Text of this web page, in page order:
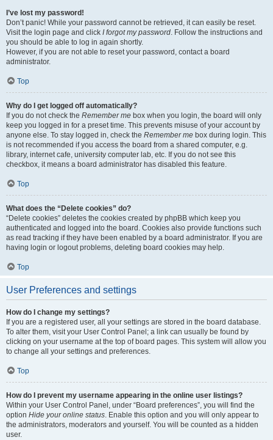
I’ve lost my password!
Don’t panic! While your password cannot be retrieved, it can easily be reset.
Visit the login page and click I forgot my password. Follow the instructions and
you should be able to log in again shortly.
However, if you are not able to reset your password, contact a board
administrator.
Top
Why do I get logged off automatically?
If you do not check the Remember me box when you login, the board will only
keep you logged in for a preset time. This prevents misuse of your account by
anyone else. To stay logged in, check the Remember me box during login. This
is not recommended if you access the board from a shared computer, e.g.
library, internet cafe, university computer lab, etc. If you do not see this
checkbox, it means a board administrator has disabled this feature.
Top
What does the “Delete cookies” do?
“Delete cookies” deletes the cookies created by phpBB which keep you
authenticated and logged into the board. Cookies also provide functions such
as read tracking if they have been enabled by a board administrator. If you are
having login or logout problems, deleting board cookies may help.
Top
User Preferences and settings
How do I change my settings?
If you are a registered user, all your settings are stored in the board database.
To alter them, visit your User Control Panel; a link can usually be found by
clicking on your username at the top of board pages. This system will allow you
to change all your settings and preferences.
Top
How do I prevent my username appearing in the online user listings?
Within your User Control Panel, under “Board preferences”, you will find the
option Hide your online status. Enable this option and you will only appear to
the administrators, moderators and yourself. You will be counted as a hidden
user.